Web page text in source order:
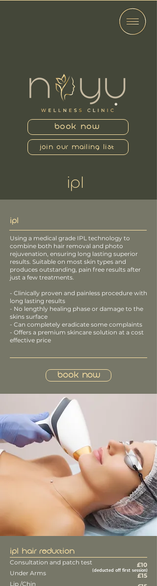
JOIN OUR MAILING LIST
BOOK NOW
IPL
IPL
Using a medical grade IPL technology to
combine both hair removal and photo
rejuvenation, ensuring long lasting superior
results. Suitable on most skin types and
produces outstanding, pain free results after
just a few treatments.
- Clinically proven and painless procedure with
long lasting results
- No lengthly healing phase or damage to the
skins surface
- Can completely eradicate some complaints
- Offers a premium skincare solution at a cost
effective price
Book Now
IPL HAIR REDUCTION
Consultation and patch test
Under Arms
Lip /Chin
£10
£15
(deducted off first session)